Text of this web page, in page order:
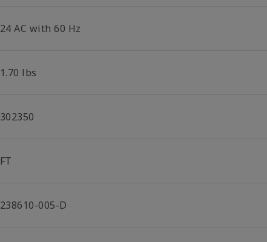
24 AC with 60 Hz
1.70 lbs
302350
FT
238610-005-D